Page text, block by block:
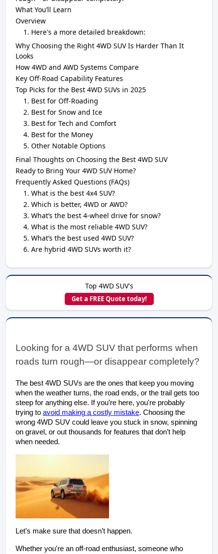
What You’ll Learn
Overview
Here's a more detailed breakdown:
Why Choosing the Right 4WD SUV Is Harder Than It
Looks
How 4WD and AWD Systems Compare
Key Off-Road Capability Features
Top Picks for the Best 4WD SUVs in 2025
Best for Off-Roading
Best for Snow and Ice
Best for Tech and Comfort
Best for the Money
Other Notable Options
Final Thoughts on Choosing the Best 4WD SUV
Ready to Bring Your 4WD SUV Home?
Frequently Asked Questions (FAQs)
What is the best 4x4 SUV?
Which is better, 4WD or AWD?
What’s the best 4-wheel drive for snow?
What is the most reliable 4WD SUV?
What’s the best used 4WD SUV?
Are hybrid 4WD SUVs worth it?
Top 4WD SUV's
Get a FREE Quote today!
Looking for a 4WD SUV that performs when
roads turn rough—or disappear completely?
The best 4WD SUVs are the ones that keep you moving
when the weather turns, the road ends, or the trail gets too
steep for anything else. If you’re here, you're probably
trying to avoid making a costly mistake. Choosing the
wrong 4WD SUV could leave you stuck in snow, spinning
on gravel, or out thousands for features that don’t help
when needed.
Let’s make sure that doesn’t happen.